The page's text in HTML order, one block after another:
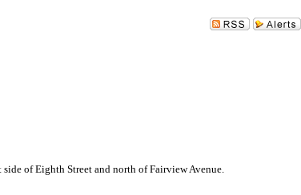
of Eighth Street and north of Fairview Avenue.